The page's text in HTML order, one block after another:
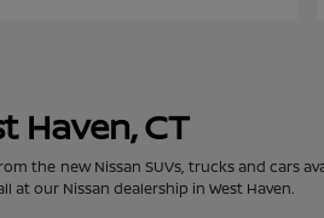
Haven, CT
the new Nissan SUVs, trucks and cars
our Nissan dealership in West Haven.